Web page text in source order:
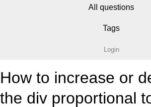
All questions
Tags
Login
How to increase or
the div proportional